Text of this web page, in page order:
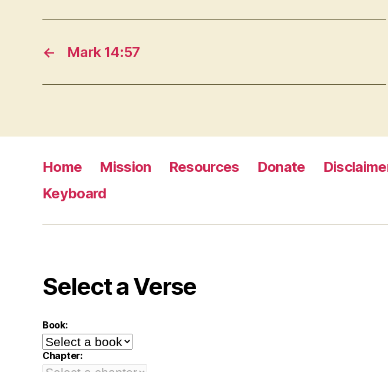
← Mark 14:57
Home Mission Resources Donate
Keyboard
Select a Verse
Book:
Chapter: